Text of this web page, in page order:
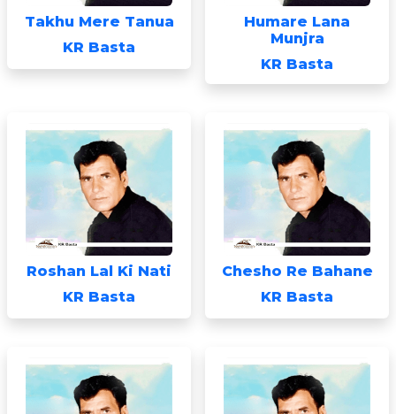
Takhu Mere Tanua
KR Basta
Humare Lana
Munjra
KR Basta
Roshan Lal Ki Nati
KR Basta
Chesho Re Bahane
KR Basta